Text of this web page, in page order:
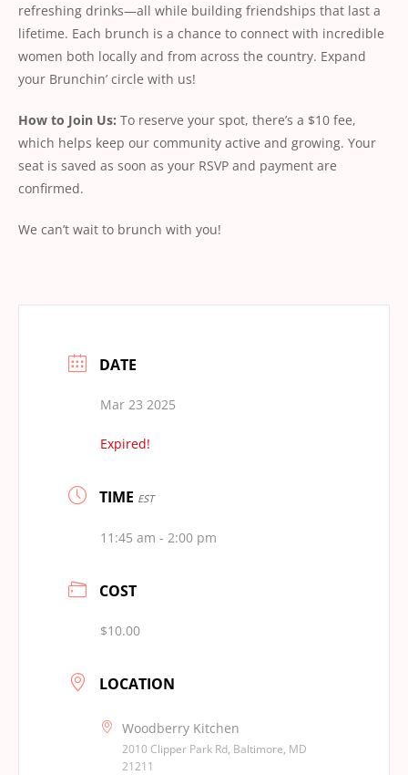
refreshing drinks—all while building friendships that last a
lifetime. Each brunch is a chance to connect with incredible
women both locally and from across the country. Expand
your Brunchin’ circle with us!
How to Join Us: To reserve your spot, there’s a $10 fee,
which helps keep our community active and growing. Your
seat is saved as soon as your RSVP and payment are
conﬁrmed.
We can’t wait to brunch with you!
DATE
Mar 23 2025
Expired!
TIME EST
11:45 am - 2:00 pm
COST
$10.00
LOCATION
Woodberry Kitchen
2010 Clipper Park Rd, Baltimore, MD
21211